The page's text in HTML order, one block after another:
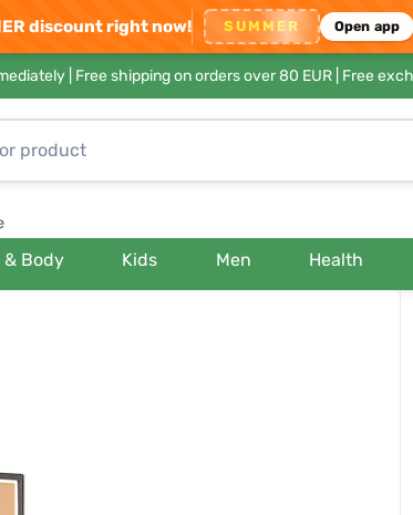
discount right now! SUMMER Open app
| Free shipping on orders over 80 EUR | Free
& Body Kids Men Health